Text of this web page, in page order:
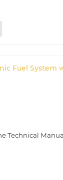
Fuel System
Technical